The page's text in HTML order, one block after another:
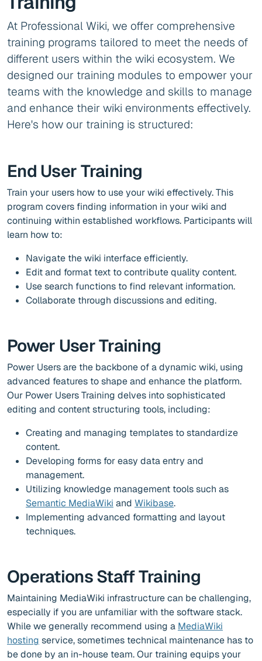
At Professional Wiki, we offer comprehensive
training programs tailored to meet the needs of
different users within the wiki ecosystem. We
designed our training modules to empower your
teams with the knowledge and skills to manage
and enhance their wiki environments effectively.
Here's how our training is structured:
End User Training
Train your users how to use your wiki effectively. This
program covers finding information in your wiki and
continuing within established workflows. Participants will
learn how to:
Navigate the wiki interface efficiently.
Edit and format text to contribute quality content.
Use search functions to find relevant information.
Collaborate through discussions and editing.
Power User Training
Power Users are the backbone of a dynamic wiki, using
advanced features to shape and enhance the platform.
Our Power Users Training delves into sophisticated
editing and content structuring tools, including:
Creating and managing templates to standardize
content.
Developing forms for easy data entry and
management.
Utilizing knowledge management tools such as
Semantic MediaWiki and Wikibase.
Implementing advanced formatting and layout
techniques.
Operations Staff Training
Maintaining MediaWiki infrastructure can be challenging,
especially if you are unfamiliar with the software stack.
While we generally recommend using a MediaWiki
hosting service, sometimes technical maintenance has to
be done by an in-house team. Our training equips your